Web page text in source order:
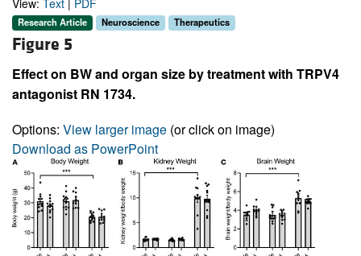
View: Text | PDF
Research Article Neuroscience Therapeutics
Figure 5
Effect on BW and organ size by treatment with TRPV4
antagonist RN 1734.
Options: View larger image (or click on image)
Download as PowerPoint